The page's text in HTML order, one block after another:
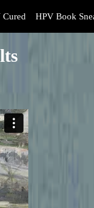
Cured HPV Book